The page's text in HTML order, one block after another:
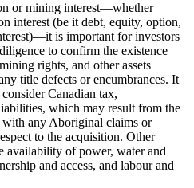
or mining interest—whether
interest (be it debt, equity, option,
—it is important for investors
to confirm the existence
rights, and other assets
title defects or encumbrances. It
Canadian tax,
which may result from the
any Aboriginal claims or
to the acquisition. Other
availability of power, water and
and access, and labour and